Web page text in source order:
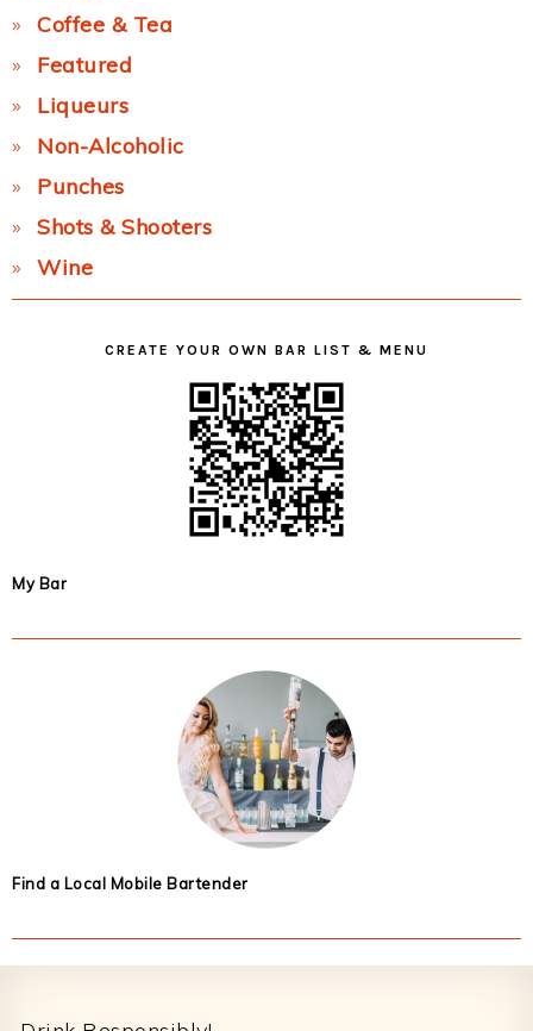
Coffee & Tea
Featured
Liqueurs
Non-Alcoholic
Punches
Shots & Shooters
Wine
CREATE YOUR OWN BAR LIST & MENU
My Bar
Find a Local Mobile Bartender